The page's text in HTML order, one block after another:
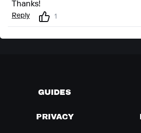
Thanks!
Reply 1
GUIDES
PRIVACY